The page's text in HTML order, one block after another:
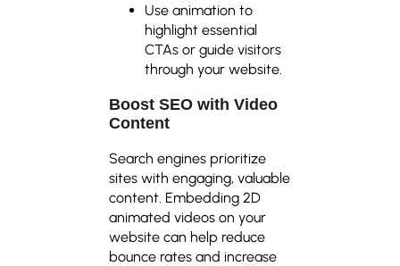
Use animation to
highlight essential
CTAs or guide visitors
through your website.
Boost SEO with Video
Content
Search engines prioritize
sites with engaging, valuable
content. Embedding 2D
animated videos on your
website can help reduce
bounce rates and increase